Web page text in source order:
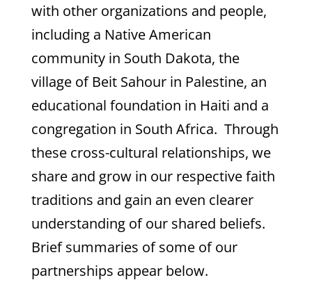
with other organizations and people,
including a Native American
community in South Dakota, the
village of Beit Sahour in Palestine, an
educational foundation in Haiti and a
congregation in South Africa. Through
these cross-cultural relationships, we
share and grow in our respective faith
traditions and gain an even clearer
understanding of our shared beliefs.
Brief summaries of some of our
partnerships appear below.